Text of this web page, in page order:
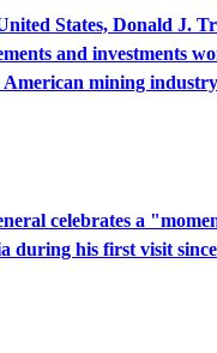
States, Donald J.
and investments
mining
celebrates a
during his first visit